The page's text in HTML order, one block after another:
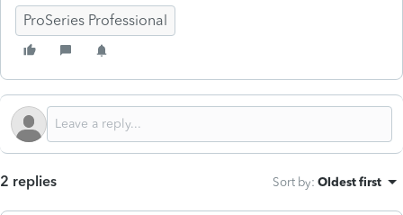
ProSeries Professional
2 replies Sort by: Oldest first